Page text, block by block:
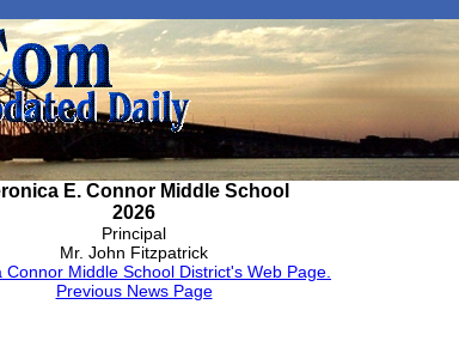
E. Connor Middle School
2026
Principal
Mr. John Fitzpatrick
Connor Middle School District's Web Page.
Previous News Page